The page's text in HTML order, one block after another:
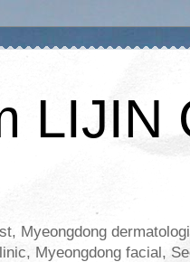
LIJIN
Myeongdong
Myeongdong facial,